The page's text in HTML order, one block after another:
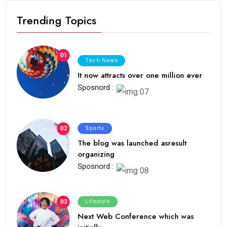
Trending Topics
01
Tech News
It now attracts over one million ever
Sposnord :
02 Sports
The blog was launched asresult
organizing
Sposnord :
03 Lifestyle
Next Web Conference which was